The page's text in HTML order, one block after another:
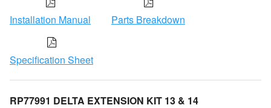
Installation Manual Parts Breakdown
Specification Sheet
RP77991 DELTA EXTENSION KIT 13 & 14